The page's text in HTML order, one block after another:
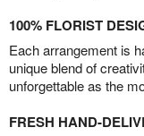
100% FLORIST
Each arrangement is
unique blend of
unforgettable as the
FRESH HAND-